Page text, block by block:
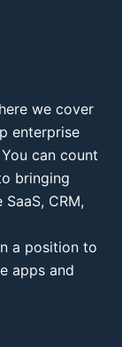
we cover
enterprise
can count
bringing
CRM,
a position to
apps and